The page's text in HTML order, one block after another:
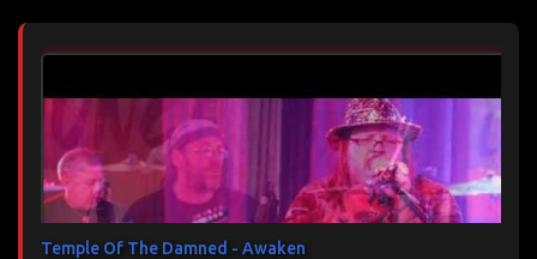
Temple Of The Damned - Awaken